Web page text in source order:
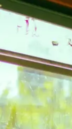
The Four
A peaceful
simple ideas to
negative self-